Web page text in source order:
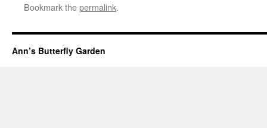
Bookmark thepermalink.
Ann’s Butterfly Garden